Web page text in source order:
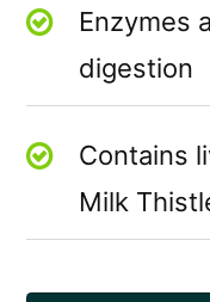
Enzymes
digestion
Contains
Milk